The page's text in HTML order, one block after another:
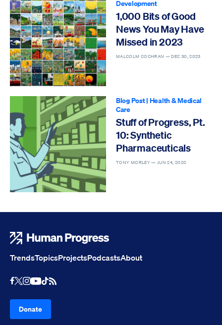
Development
1,000 Bits of Good
News You May Have
Missed in 2023
MALCOLM COCHRAN —DEC 30, 2023
Blog Post| Health & Medical
Care
Stuff of Progress, Pt.
10: Synthetic
Pharmaceuticals
TONY MORLEY — JUN 24, 2020
Donate
TrendsTopicsProjectsPodcastsAbout
Facebook
X Instagram
Youtube
TikTok
RSS Feed